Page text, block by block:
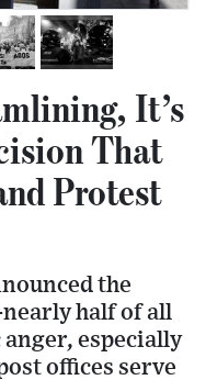
It’s
That
Protest
the
half of all
especially
offices serve